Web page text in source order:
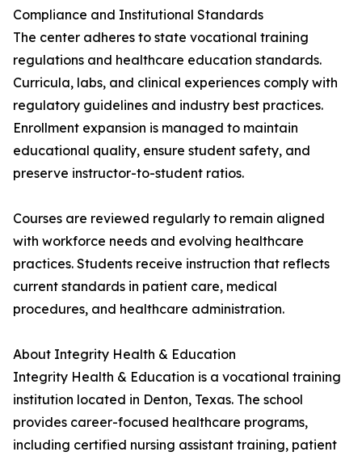
Compliance and Institutional Standards
The center adheres to state vocational training
regulations and healthcare education standards.
Curricula, labs, and clinical experiences comply with
regulatory guidelines and industry best practices.
Enrollment expansion is managed to maintain
educational quality, ensure student safety, and
preserve instructor-to-student ratios.
Courses are reviewed regularly to remain aligned
with workforce needs and evolving healthcare
practices. Students receive instruction that reflects
current standards in patient care, medical
procedures, and healthcare administration.
About Integrity Health & Education
Integrity Health & Education is a vocational training
institution located in Denton, Texas. The school
provides career-focused healthcare programs,
including certified nursing assistant training, patient